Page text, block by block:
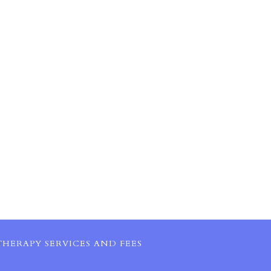
SERVICES AND FEES